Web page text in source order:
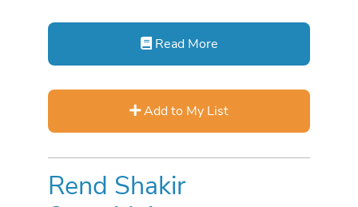
Read More
Add to My List
Rend Shakir